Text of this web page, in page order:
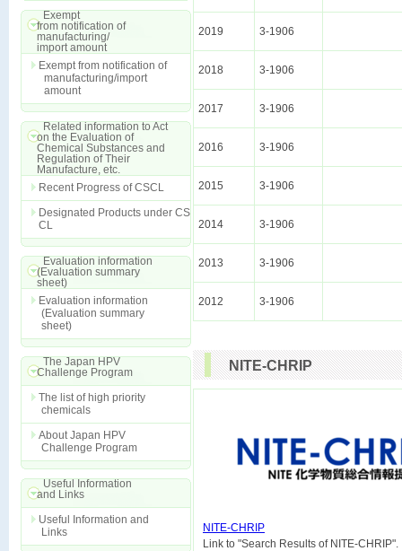
Exempt
from notification of
manufacturing/
import amount
Exempt from notification of
manufacturing/import
amount
Related information to Act
on the Evaluation of
Chemical Substances and
Regulation of Their
Manufacture, etc.
Recent Progress of CSCL
Designated Products under CS
CL
Evaluation information
(Evaluation summary
sheet)
Evaluation information
(Evaluation summary
sheet)
The Japan HPV
Challenge Program
The list of high priority
chemicals
About Japan HPV
Challenge Program
Useful Information
and Links
Useful Information and
Links
2019 3-1906
2018 3-1906
2017 3-1906
2016 3-1906
2015 3-1906
2014 3-1906
2013 3-1906
2012 3-1906
NITE-CHRIP
NITE-CHRIP
Link to "Search Results of NITE-CHRIP".